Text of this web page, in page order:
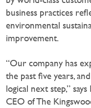
business practices
environmental
improvement.
“Our company has
the past five years,
logical next step,”
CEO of The